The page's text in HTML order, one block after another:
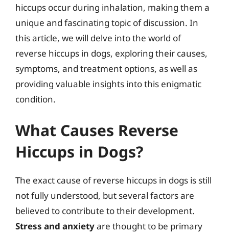
hiccups occur during inhalation, making them a
unique and fascinating topic of discussion. In
this article, we will delve into the world of
reverse hiccups in dogs, exploring their causes,
symptoms, and treatment options, as well as
providing valuable insights into this enigmatic
condition.
What Causes Reverse
Hiccups in Dogs?
The exact cause of reverse hiccups in dogs is still
not fully understood, but several factors are
believed to contribute to their development.
Stress and anxietyare thought to be primary